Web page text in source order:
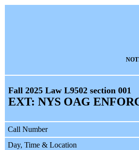
Fall 2025 Law L9502 section 001
EXT: NYS OAG
Call Number
Day, Time & Location